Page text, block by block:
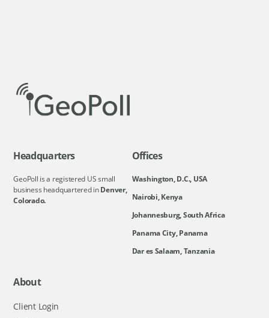
Headquarters
GeoPoll is a registered US small
business headquartered inDenver,
Colorado.
Offices
Washington, D.C., USA
Nairobi, Kenya
Johannesburg, South Africa
Panama City, Panama
Dar es Salaam, Tanzania
About
Client Login